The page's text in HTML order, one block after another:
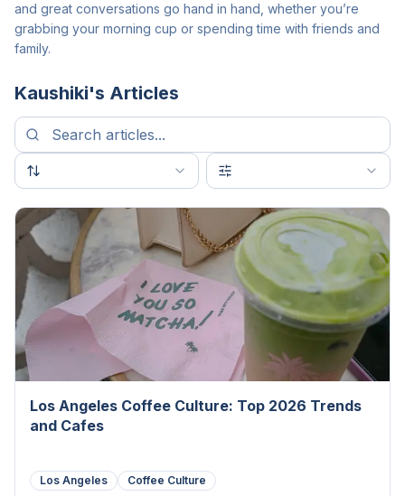
and great conversations go hand in hand, whether you’re
grabbing your morning cup or spending time with friends and
family.
Kaushiki's Articles
Los Angeles Coffee Culture: Top 2026 Trends
and Cafes
Los Angeles
Coffee Culture